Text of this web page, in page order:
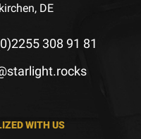
DE
308 91 81
WITH US